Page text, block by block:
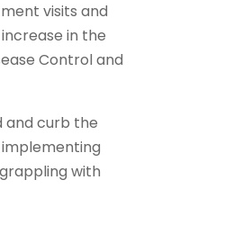
visits and
in the
Control and
and curb the
with